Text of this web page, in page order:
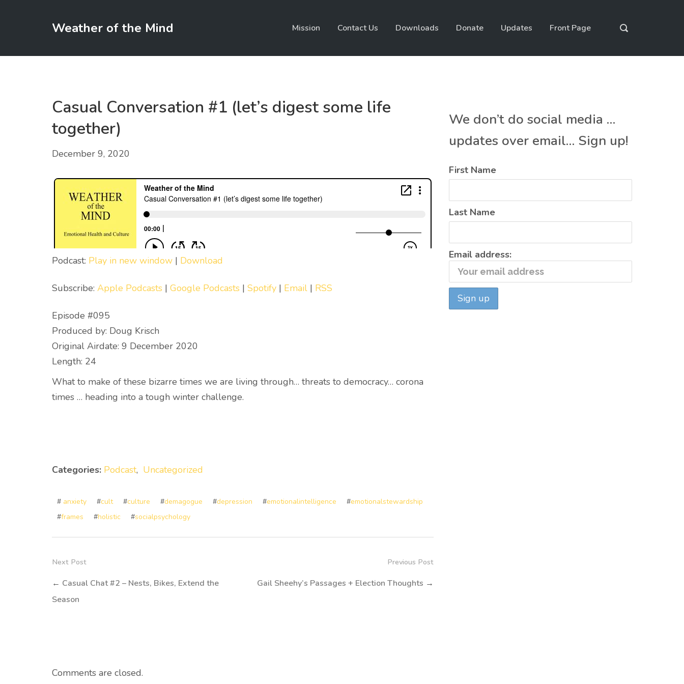
Weather of the Mind Mission Contact Us Downloads Donate Updates Front Page
Casual Conversation #1 (let’s digest some life
together)
December 9, 2020
Podcast: Play in new window | Download
Subscribe: Apple Podcasts | Google Podcasts | Spotify | Email | RSS
Episode #095
Produced by: Doug Krisch
Original Airdate: 9 December 2020
Length: 24
What to make of these bizarre times we are living through… threats to democracy… corona
times … heading into a tough winter challenge.
Categories: Podcast, Uncategorized
# anxiety #cult #culture #demagogue #depression #emotionalintelligence #emotionalstewardship
#frames #holistic #socialpsychology
Previous Post
Gail Sheehy’s Passages + Election Thoughts →
Next Post
← Casual Chat #2 – Nests, Bikes, Extend the
Season
Comments are closed.
We don’t do social media …
updates over email… Sign up!
First Name
Last Name
Email address: